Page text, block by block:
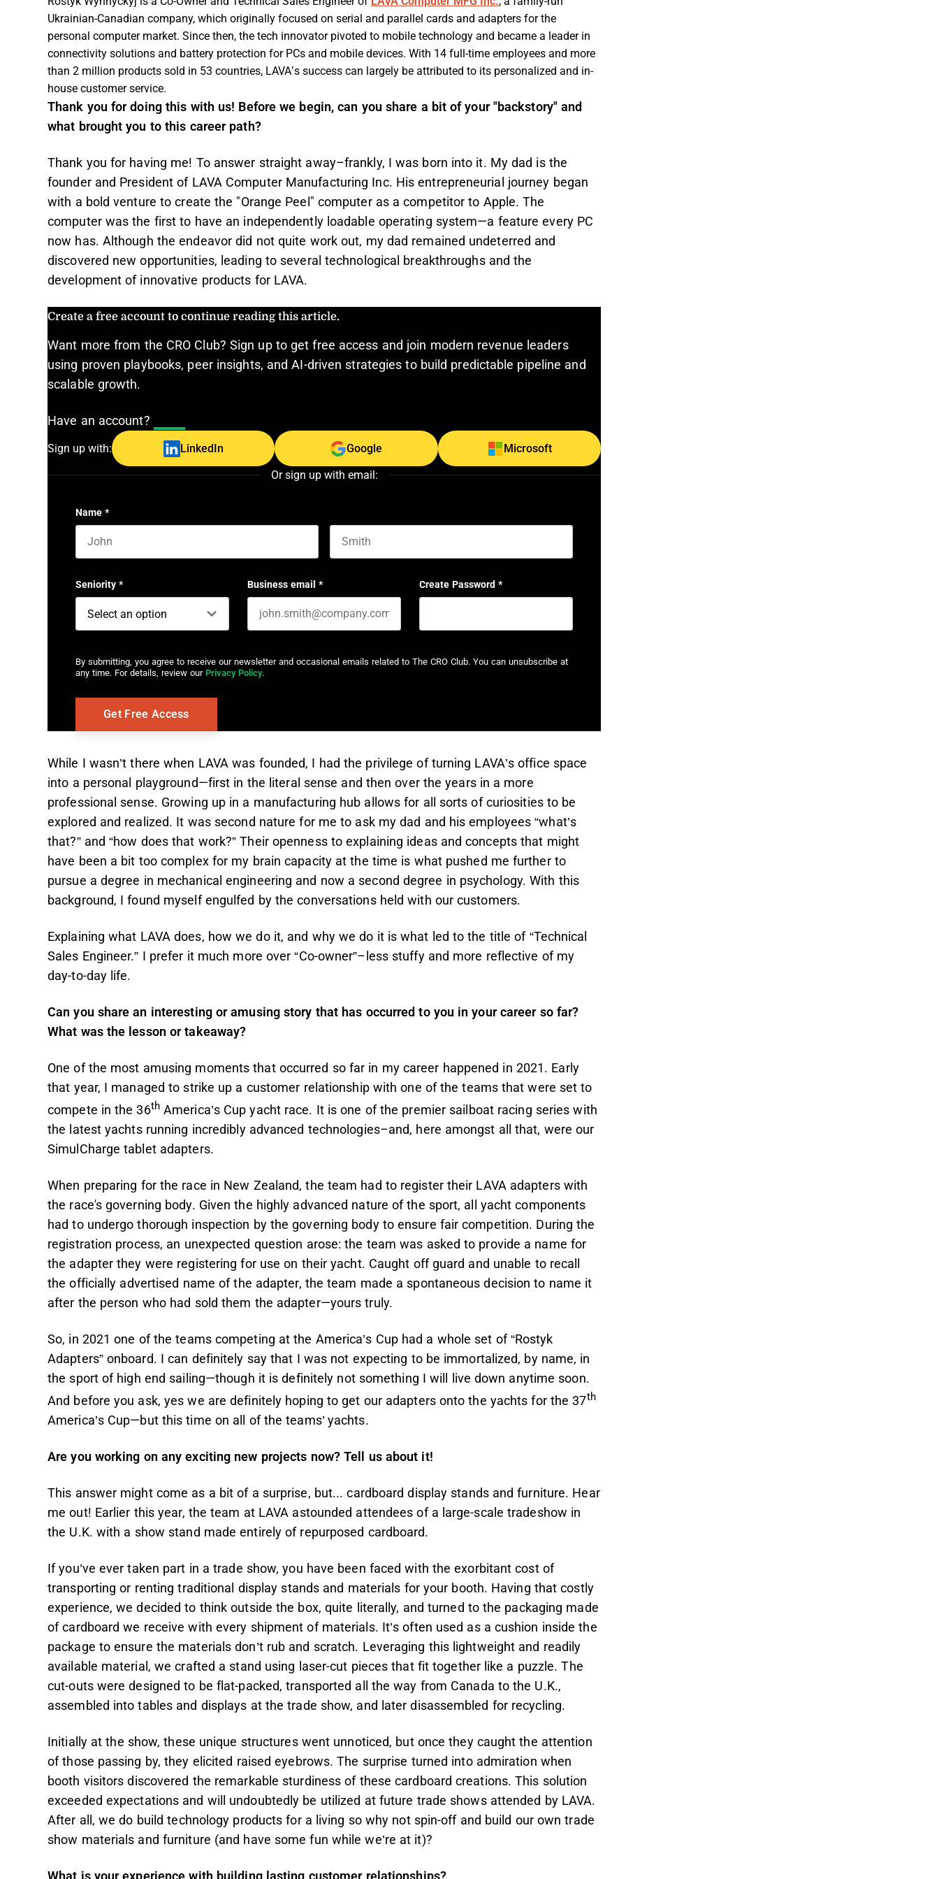
Ukrainian-Canadian company, which originally focused on serial and parallel cards and adapters for the
personal computer market. Since then, the tech innovator pivoted to mobile technology and became a leader in
connectivity solutions and battery protection for PCs and mobile devices. With 14 full-time employees and more
than 2 million products sold in 53 countries, LAVA’s success can largely be attributed to its personalized and in-
house customer service.
Thank you for doing this with us! Before we begin, can you share a bit of your "backstory" and
what brought you to this career path?
Thank you for having me! To answer straight away–frankly, I was born into it. My dad is the
founder and President of LAVA Computer Manufacturing Inc. His entrepreneurial journey began
with a bold venture to create the "Orange Peel" computer as a competitor to Apple. The
computer was the first to have an independently loadable operating system—a feature every PC
now has. Although the endeavor did not quite work out, my dad remained undeterred and
discovered new opportunities, leading to several technological breakthroughs and the
development of innovative products for LAVA.
Create a free account to continue reading this article.
Want more from the CRO Club? Sign up to get free access and join modern revenue leaders
using proven playbooks, peer insights, and AI-driven strategies to build predictable pipeline and
scalable growth.
Have an account?
Sign up with: LinkedIn Google Microsoft
Or sign up with email:
Name *
Seniority * Business email * Create Password *
By submitting, you agree to receive our newsletter and occasional emails related to The CRO Club. You can unsubscribe at
any time. For details, review our Privacy Policy.
While I wasn’t there when LAVA was founded, I had the privilege of turning LAVA’s office space
into a personal playground—first in the literal sense and then over the years in a more
professional sense. Growing up in a manufacturing hub allows for all sorts of curiosities to be
explored and realized. It was second nature for me to ask my dad and his employees “what’s
that?” and “how does that work?” Their openness to explaining ideas and concepts that might
have been a bit too complex for my brain capacity at the time is what pushed me further to
pursue a degree in mechanical engineering and now a second degree in psychology. With this
background, I found myself engulfed by the conversations held with our customers.
Explaining what LAVA does, how we do it, and why we do it is what led to the title of “Technical
Sales Engineer.” I prefer it much more over “Co-owner”–less stuffy and more reflective of my
day-to-day life.
Can you share an interesting or amusing story that has occurred to you in your career so far?
What was the lesson or takeaway?
One of the most amusing moments that occurred so far in my career happened in 2021. Early
that year, I managed to strike up a customer relationship with one of the teams that were set to
compete in the 36thAmerica’s Cup yacht race. It is one of the premier sailboat racing series with
the latest yachts running incredibly advanced technologies–and, here amongst all that, were our
SimulCharge tablet adapters.
When preparing for the race in New Zealand, the team had to register their LAVA adapters with
the race's governing body. Given the highly advanced nature of the sport, all yacht components
had to undergo thorough inspection by the governing body to ensure fair competition. During the
registration process, an unexpected question arose: the team was asked to provide a name for
the adapter they were registering for use on their yacht. Caught off guard and unable to recall
the officially advertised name of the adapter, the team made a spontaneous decision to name it
after the person who had sold them the adapter—yours truly.
So, in 2021 one of the teams competing at the America’s Cup had a whole set of “Rostyk
Adapters” onboard. I can definitely say that I was not expecting to be immortalized, by name, in
the sport of high end sailing—though it is definitely not something I will live down anytime soon.
And before you ask, yes we are definitely hoping to get our adapters onto the yachts for the 37th
America’s Cup—but this time on all of the teams’ yachts.
Are you working on any exciting new projects now? Tell us about it!
This answer might come as a bit of a surprise, but... cardboard display stands and furniture. Hear
me out! Earlier this year, the team at LAVA astounded attendees of a large-scale tradeshow in
the U.K. with a show stand made entirely of repurposed cardboard.
If you’ve ever taken part in a trade show, you have been faced with the exorbitant cost of
transporting or renting traditional display stands and materials for your booth. Having that costly
experience, we decided to think outside the box, quite literally, and turned to the packaging made
of cardboard we receive with every shipment of materials. It’s often used as a cushion inside the
package to ensure the materials don’t rub and scratch. Leveraging this lightweight and readily
available material, we crafted a stand using laser-cut pieces that fit together like a puzzle. The
cut-outs were designed to be flat-packed, transported all the way from Canada to the U.K.,
assembled into tables and displays at the trade show, and later disassembled for recycling.
Initially at the show, these unique structures went unnoticed, but once they caught the attention
of those passing by, they elicited raised eyebrows. The surprise turned into admiration when
booth visitors discovered the remarkable sturdiness of these cardboard creations. This solution
exceeded expectations and will undoubtedly be utilized at future trade shows attended by LAVA.
After all, we do build technology products for a living so why not spin-off and build our own trade
show materials and furniture (and have some fun while we’re at it)?
What is your experience with building lasting customer relationships?